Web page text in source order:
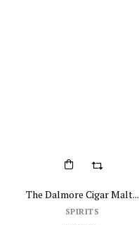
The Dalmore Cigar Malt...
SPIRITS